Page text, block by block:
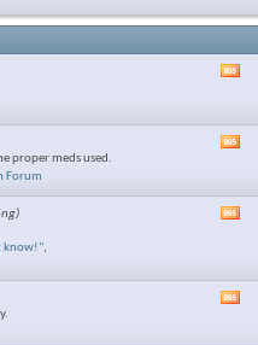
proper meds used.
Forum
know!",